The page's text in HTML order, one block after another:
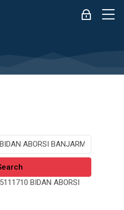
Log in
BIDAN ABORSI